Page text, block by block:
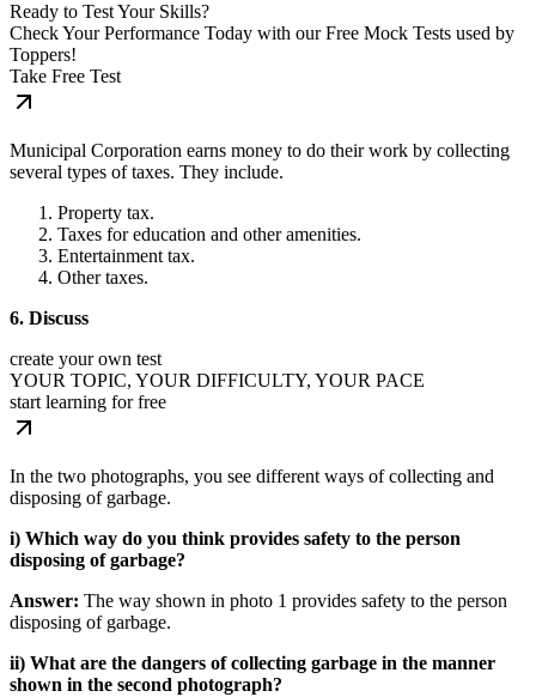
Ready to Test Your Skills?
Check Your Performance Today with our Free Mock Tests used by
Toppers!
Take Free Test
Municipal Corporation earns money to do their work by collecting
several types of taxes. They include.
Property tax.
Taxes for education and other amenities.
Entertainment tax.
Other taxes.
6. Discuss
create your own test
YOUR TOPIC, YOUR DIFFICULTY, YOUR PACE
start learning for free
In the two photographs, you see different ways of collecting and
disposing of garbage.
i) Which way do you think provides safety to the person
disposing of garbage?
Answer: The way shown in photo 1 provides safety to the person
disposing of garbage.
ii) What are the dangers of collecting garbage in the manner
shown in the second photograph?